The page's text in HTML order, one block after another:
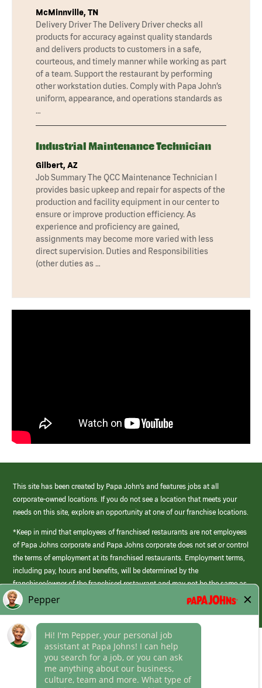
McMinnville, TN
Delivery Driver The Delivery Driver checks all
products for accuracy against quality standards
and delivers products to customers in a safe,
courteous, and timely manner while working as part
of a team. Support the restaurant by performing
other workstation duties. Comply with Papa John’s
uniform, appearance, and operations standards as
…
Industrial Maintenance Technician
Gilbert, AZ
Job Summary The QCC Maintenance Technician I
provides basic upkeep and repair for aspects of the
production and facility equipment in our center to
ensure or improve production efficiency. As
experience and proficiency are gained,
assignments may become more varied with less
direct supervision. Duties and Responsibilities
(other duties as …
This site has been created by Papa John’s and features jobs at all
corporate-owned locations. If you do not see a location that meets your
needs on this site, explore an opportunity at one of our franchise locations.
*Keep in mind that employees of franchised restaurants are not employees
of Papa Johns corporate and Papa Johns corporate does not set or control
the terms of employment at its franchised restaurants. Employment terms,
including pay, hours and benefits, will be determined by the
franchisee/owner of the franchised restaurant and may not be the same as
those offered by Papa Johns corporate.